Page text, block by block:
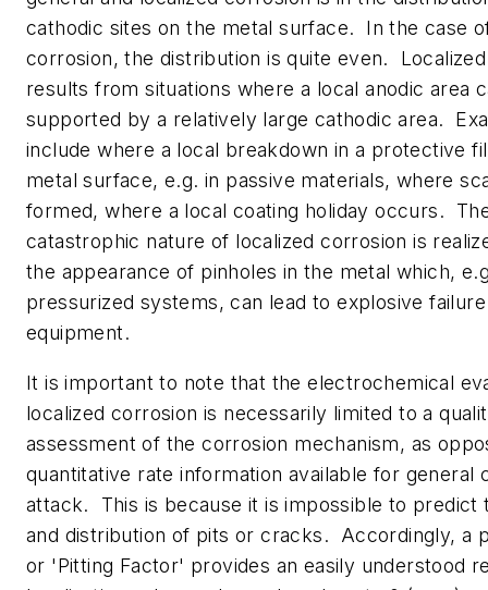
cathodic sites on the metal surface. In the case
corrosion, the distribution is quite even.
results from situations where a local anodic area
supported by a relatively large cathodic area.
include where a local breakdown in a protective
metal surface, e.g. in passive materials, where
formed, where a local coating holiday occurs.
catastrophic nature of localized corrosion is
the appearance of pinholes in the metal which,
pressurized systems, can lead to explosive
equipment.
It is important to note that the electrochemical
localized corrosion is necessarily limited to a
assessment of the corrosion mechanism, as
quantitative rate information available for general
attack. This is because it is impossible to predict
and distribution of pits or cracks. Accordingly, a
or 'Pitting Factor' provides an easily understood